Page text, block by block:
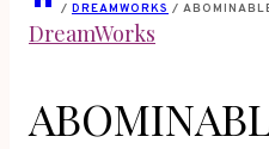
/ DREAMWORKS /
DreamWorks